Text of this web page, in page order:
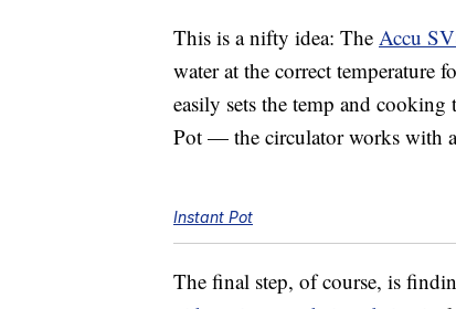
This is a nifty idea: The Accu
water at the correct temperature
easily sets the temp and
Pot — the circulator works with
Instant Pot
The final step, of course, is